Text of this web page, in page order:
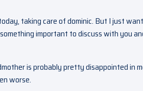
taking care of dominic. But I just
important to discuss with you
is probably pretty disappointed in
worse.